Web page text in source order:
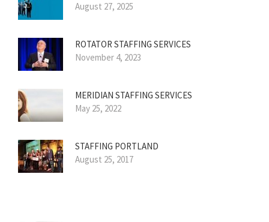
August 27, 2025
ROTATOR STAFFING SERVICES
November 4, 2023
MERIDIAN STAFFING SERVICES
May 25, 2022
STAFFING PORTLAND
August 25, 2017